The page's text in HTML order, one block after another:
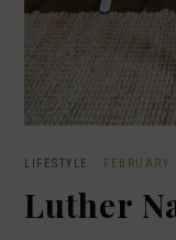
LIFESTYLE ·
Luther